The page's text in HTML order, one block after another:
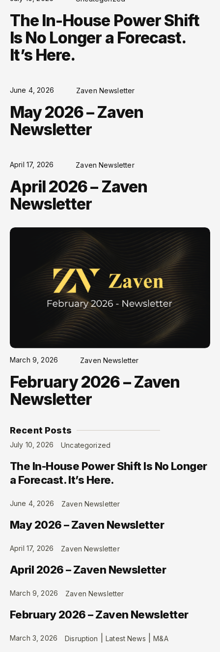
The In-House Power Shift
Is No Longer a Forecast.
It’s Here.
June 4, 2026 Zaven Newsletter
May 2026 – Zaven
Newsletter
April 17, 2026 Zaven Newsletter
April 2026 – Zaven
Newsletter
March 9, 2026 Zaven Newsletter
February 2026 – Zaven
Newsletter
Recent Posts
July 10, 2026 Uncategorized
The In-House Power Shift Is No Longer
a Forecast. It’s Here.
June 4, 2026 Zaven Newsletter
May 2026 – Zaven Newsletter
April 17, 2026 Zaven Newsletter
April 2026 – Zaven Newsletter
March 9, 2026 Zaven Newsletter
February 2026 – Zaven Newsletter
March 3, 2026 Disruption |Latest News |M&A